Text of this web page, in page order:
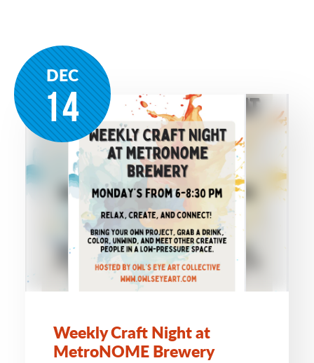
DEC
14
Weekly Craft Night at
MetroNOME Brewery